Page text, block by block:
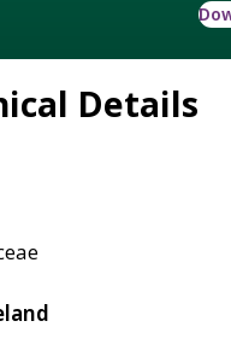
Details